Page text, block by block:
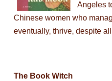
Angeles
Chinese women who
eventually, thrive, despite
The Book Witch